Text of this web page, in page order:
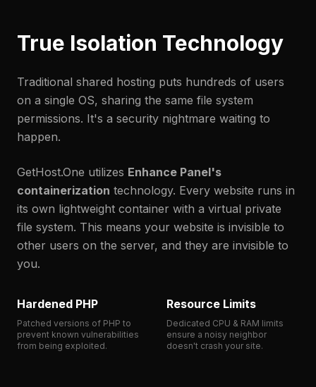
True Isolation Technology
Traditional shared hosting puts hundreds of users
on a single OS, sharing the same file system
permissions. It's a security nightmare waiting to
happen.
GetHost.One utilizes Enhance Panel's
containerization technology. Every website runs in
its own lightweight container with a virtual private
file system. This means your website is invisible to
other users on the server, and they are invisible to
you.
Hardened PHP
Patched versions of PHP to
prevent known vulnerabilities
from being exploited.
Resource Limits
Dedicated CPU & RAM limits
ensure a noisy neighbor
doesn't crash your site.